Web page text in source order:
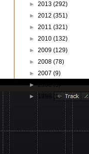
► 2013 (292)
► 2012 (351)
► 2011 (321)
► 2010 (132)
► 2009 (129)
► 2008 (78)
► 2007 (9)
►2006(5)
►1998 (1)